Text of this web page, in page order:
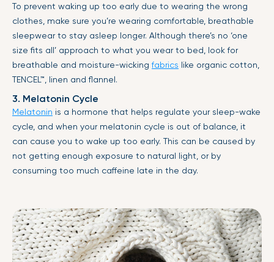
To prevent waking up too early due to wearing the wrong
clothes, make sure you’re wearing comfortable, breathable
sleepwear to stay asleep longer. Although there’s no ‘one
size fits all’ approach to what you wear to bed, look for
breathable and moisture-wickingfabrics like organic cotton,
TENCEL™ , linen and flannel.
3. Melatonin Cycle
Melatonin is a hormone that helps regulate your sleep-wake
cycle, and when your melatonin cycle is out of balance, it
can cause you to wake up too early. This can be caused by
not getting enough exposure to natural light, or by
consuming too much caffeine late in the day.